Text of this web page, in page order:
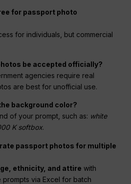
for passport photo
for individuals, but commercial
be accepted officially?
agencies require real
are best for unofficial use.
background color?
of your prompt, such as: white
K softbox.
passport photos for multiple
ethnicity, and attire with
via Excel for batch